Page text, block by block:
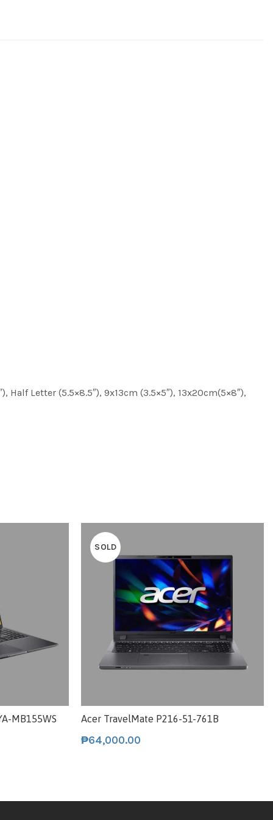
Half Letter (5.5×8.5″), 9x13cm (3.5×5″), 13x20cm(5×8″),
MB155WS
SOLD
Acer TravelMate P216-51-761B
₱64,000.00